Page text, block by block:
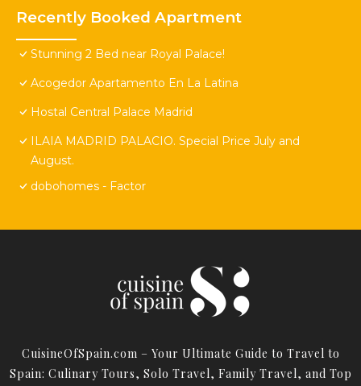
Recently Booked Apartment
Stunning 2 Bed near Royal Palace!
Acogedor Apartamento En La Latina
Hostal Central Palace Madrid
ILAIA MADRID PALACIO. Special Price July and
August.
dobohomes - Factor
CuisineOfSpain.com – Your Ultimate Guide to Travel to
Spain: Culinary Tours, Solo Travel, Family Travel, and Top